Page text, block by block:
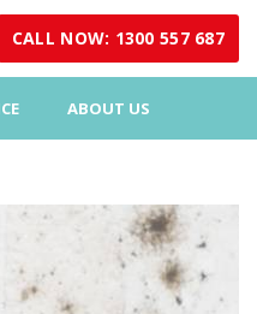
CALL NOW: 1300 557 687
ABOUT US